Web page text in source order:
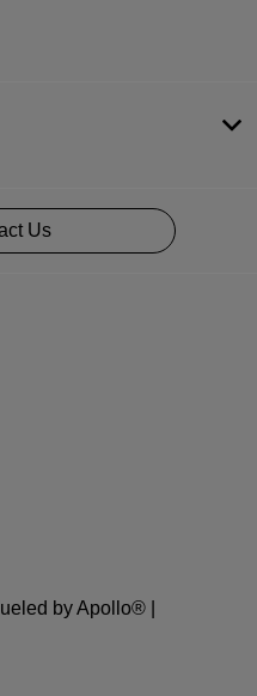
Us
by Apollo® |